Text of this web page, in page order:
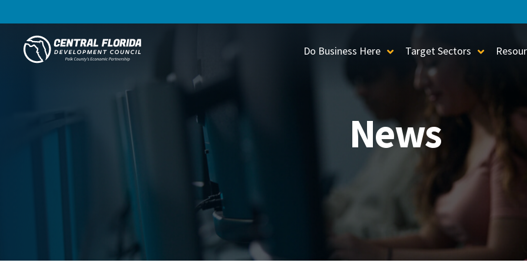
Central Florida Development Council
Do Business Here Toggle Sub-Menu
Target Sectors Toggle
News